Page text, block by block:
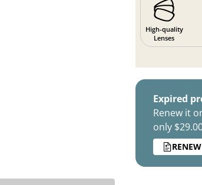
High-quality
Lenses
Expired
Renew it
only